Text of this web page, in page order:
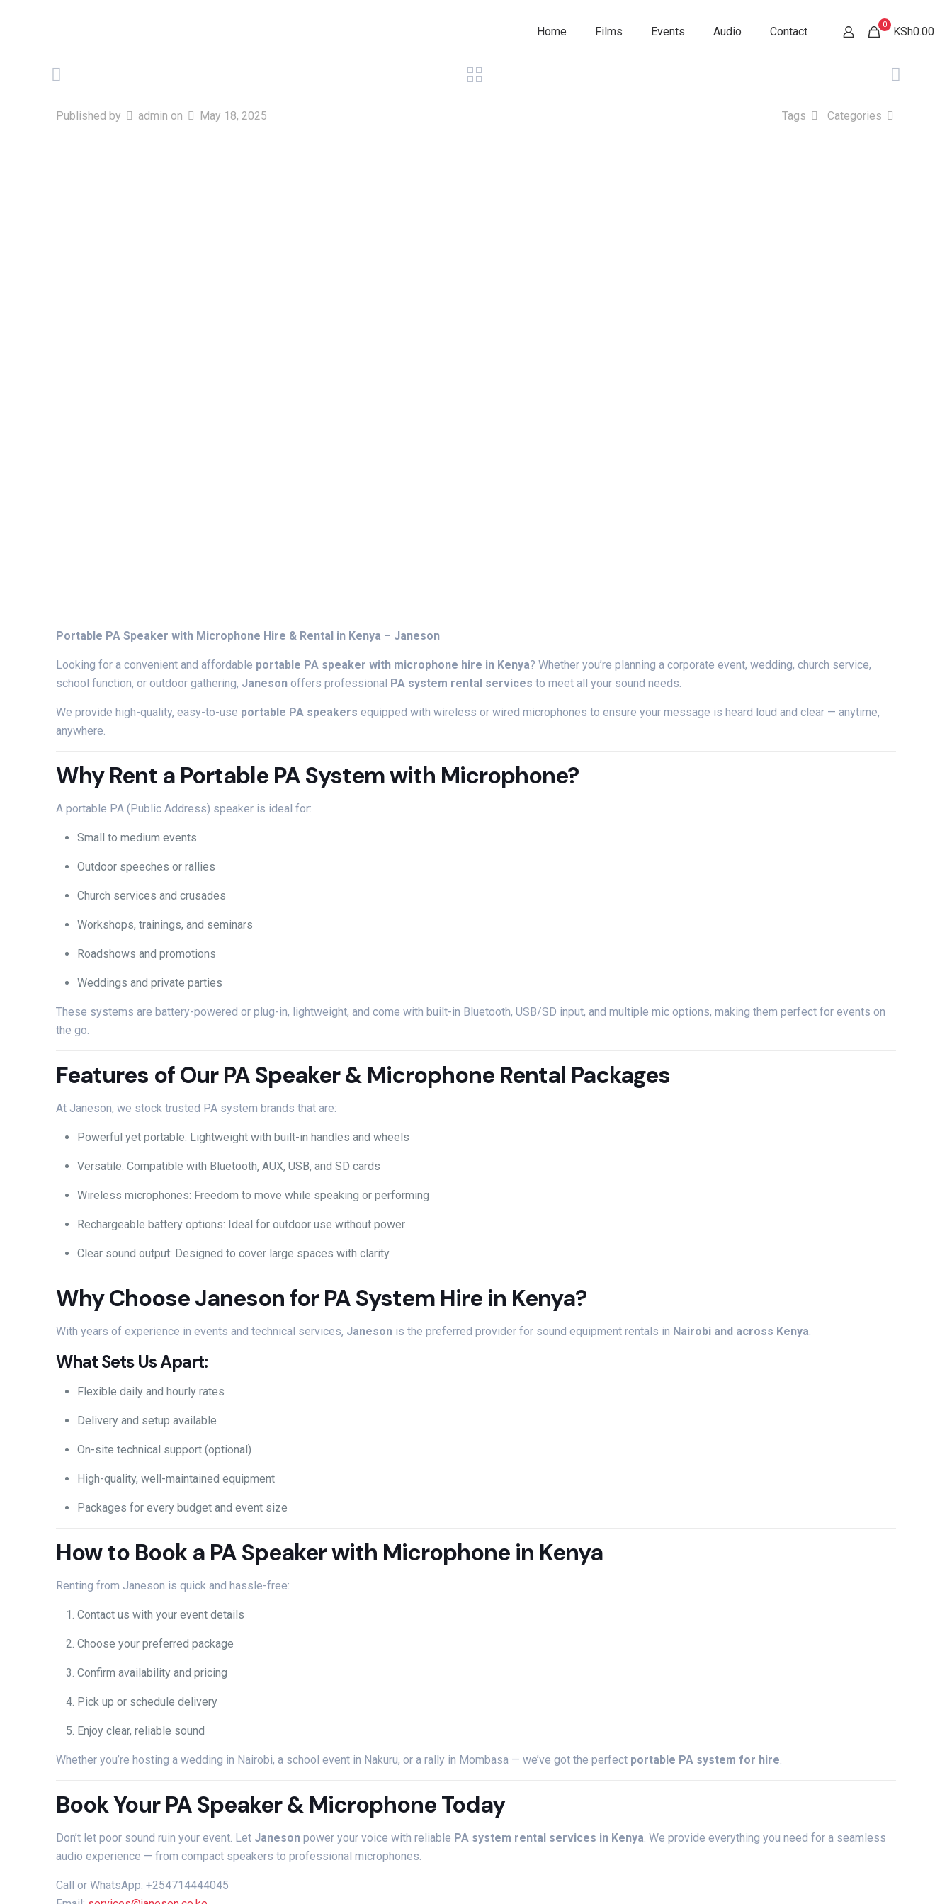
Home Films Events Audio Contact
0
KSh0.00
Published by admin on May 18, 2025 Categories
Tags
Portable PASpeakerwith Microphone Hire & Rental in Kenya – Janeson
Lookingforaconvenientandaffordable portable PA speakerwith microphone hire in Kenya?Whetheryou’replanningacorporateevent,wedding,church service,
schoolfunction,oroutdoorgathering, Janeson offersprofessional PA system rental services tomeetallyour soundneeds.
Weprovidehigh-quality,easy-to-use portable PA speakers equippedwithwirelessorwiredmicrophonestoensureyourmessage isheard loudandclear —anytime,
anywhere.
WhyRent a Portable PASystemwith Microphone?
Aportable PA (PublicAddress) speaker is idealfor:
Smalltomediumevents
Outdoor speechesorrallies
Church servicesandcrusades
Workshops,trainings,and seminars
Roadshowsandpromotions
Weddingsandprivateparties
These systemsarebattery-poweredorplug-in, lightweight,andcomewithbuilt-in Bluetooth,USB/SD input,andmultiplemicoptions,makingthemperfectforeventson
thego.
Features ofOurPASpeaker & Microphone Rental Packages
At Janeson,we stocktrusted PA systembrandsthatare:
Powerfulyetportable: Lightweightwithbuilt-inhandlesandwheels
Versatile:Compatiblewith Bluetooth,AUX,USB,andSDcards
Wirelessmicrophones: Freedomtomovewhile speakingorperforming
Rechargeablebatteryoptions: Idealforoutdoorusewithoutpower
Clear soundoutput: Designedtocover large spaceswithclarity
WhyChooseJaneson forPASystem Hire in Kenya?
Withyearsofexperience ineventsandtechnical services, Janeson isthepreferredproviderfor soundequipmentrentals in Nairobi and across Kenya.
WhatSetsUsApart:
Flexibledailyandhourlyrates
Deliveryand setupavailable
On-sitetechnical support (optional)
High-quality,well-maintainedequipment
Packagesforeverybudgetandevent size
Howto Booka PASpeakerwith Microphone in Kenya
Rentingfrom Janeson isquickandhassle-free:
Contactuswithyoureventdetails
Chooseyourpreferredpackage
Confirmavailabilityandpricing
Pickupor scheduledelivery
Enjoyclear,reliable sound
Whetheryou’rehostingawedding in Nairobi,a schoolevent in Nakuru,orarally in Mombasa —we’vegottheperfect portable PA systemfor hire.
BookYourPASpeaker & MicrophoneToday
Don’t letpoor soundruinyourevent. Let Janeson poweryourvoicewithreliable PA system rental services in Kenya.Weprovideeverythingyouneedfora seamless
audioexperience —fromcompact speakerstoprofessionalmicrophones.
CallorWhatsApp: +254714444045